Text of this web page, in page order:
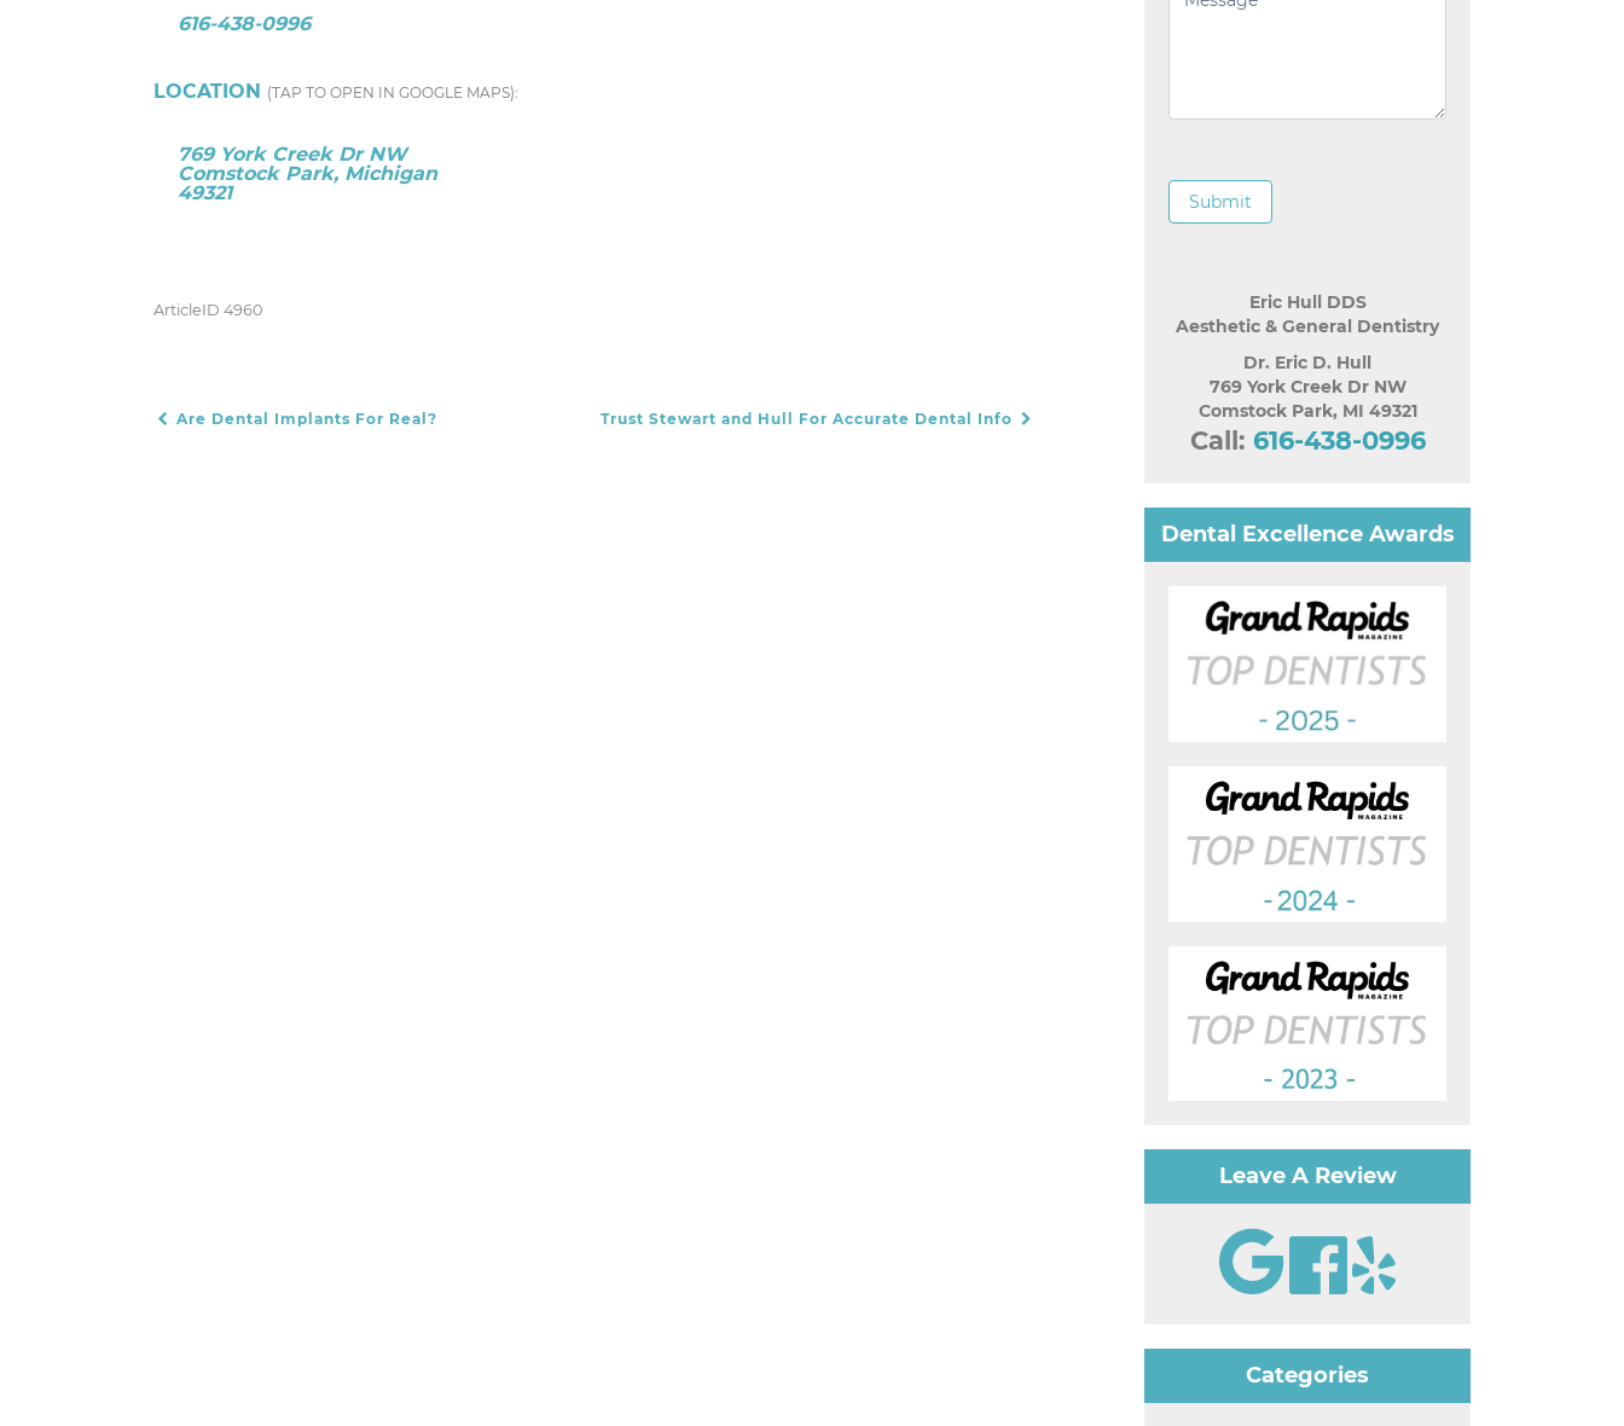
616-438-0996
LOCATION (TAP TO OPEN IN GOOGLE MAPS):
769 York Creek Dr NW
Comstock Park, Michigan
49321
ArticleID 4960
POST NAVIGATION
Are Dental Implants For Real? Trust Stewart and Hull For Accurate Dental Info
Submit
Eric Hull DDS
Aesthetic & General Dentistry
Dr. Eric D. Hull
769 York Creek Dr NW
Comstock Park, MI 49321
Call: 616-438-0996
Dental Excellence Awards
Leave A Review
Categories